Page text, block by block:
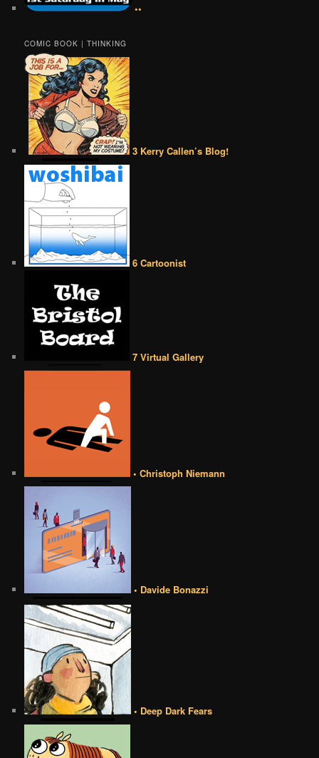
••
COMIC BOOK | THINKING
3 Kerry Callen’s Blog!
6 Cartoonist
7 Virtual Gallery
• Christoph Niemann
• Davide Bonazzi
• Deep Dark Fears